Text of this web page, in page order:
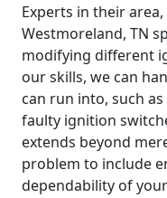
Experts in their
Westmoreland, TN
modifying different
our skills, we can
can run into, such
faulty ignition
extends beyond
problem to include
dependability of